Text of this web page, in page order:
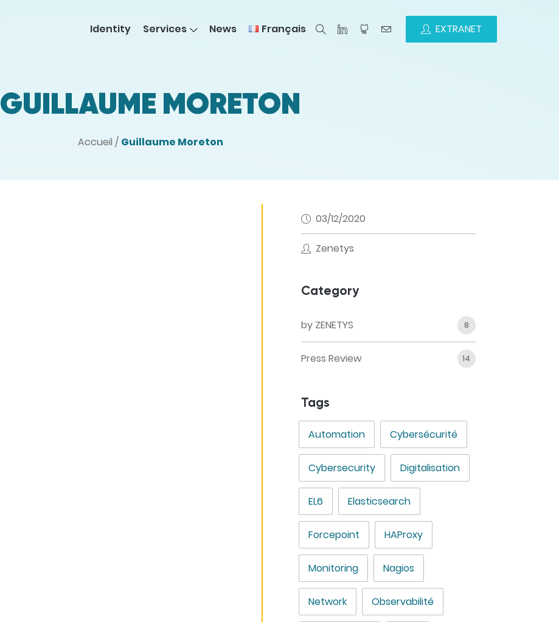
Identity Services News Français EXTRANET
GUILLAUME MORETON
Accueil / Guillaume Moreton
03/12/2020
Zenetys
Category
by ZENETYS 8
Press Review 14
Tags
Automation Cybersécurité
Cybersecurity Digitalisation
EL6 Elasticsearch
Forcepoint HAProxy
Monitoring Nagios
Network Observabilité